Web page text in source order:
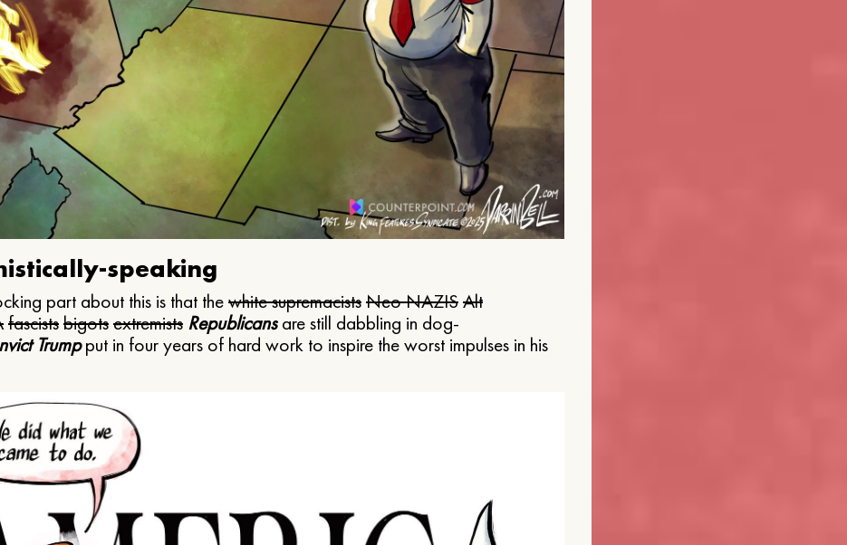
speaking
part about this is that thewhite supremacistsNeo NAZISAlt
fascistsbigotsextremists Republicansare still dabbling in dog-
Trumpput in four years of hard work to inspire the worst impulses in his